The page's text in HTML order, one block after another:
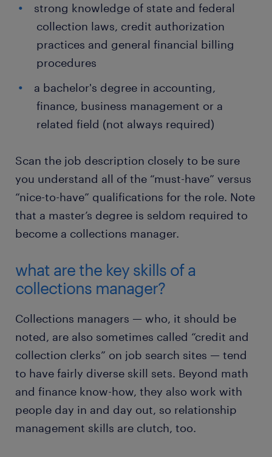
strong knowledge of state and federal
collection laws, credit authorization
practices and general financial billing
procedures
a bachelor's degree in accounting,
finance, business management or a
related field (not always required)
Scan the job description closely to be sure
you understand all of the “must-have” versus
“nice-to-have” qualifications for the role. Note
that a master’s degree is seldom required to
become a collections manager.
what are the key skills of a
collections manager?
Collections managers — who, it should be
noted, are also sometimes called “credit and
collection clerks” on job search sites — tend
to have fairly diverse skill sets. Beyond math
and finance know-how, they also work with
people day in and day out, so relationship
management skills are clutch, too.